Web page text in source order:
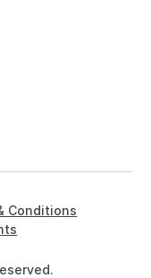
Conditions